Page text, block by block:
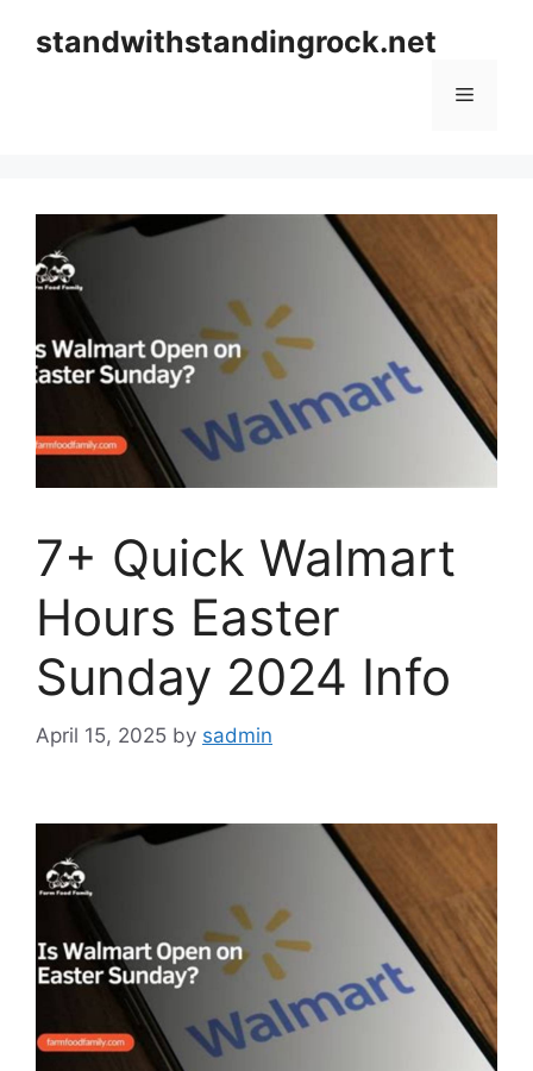
standwithstandingrock.net
Menu
7+ Quick Walmart
Hours Easter
Sunday 2024 Info
April 15, 2025 by sadmin